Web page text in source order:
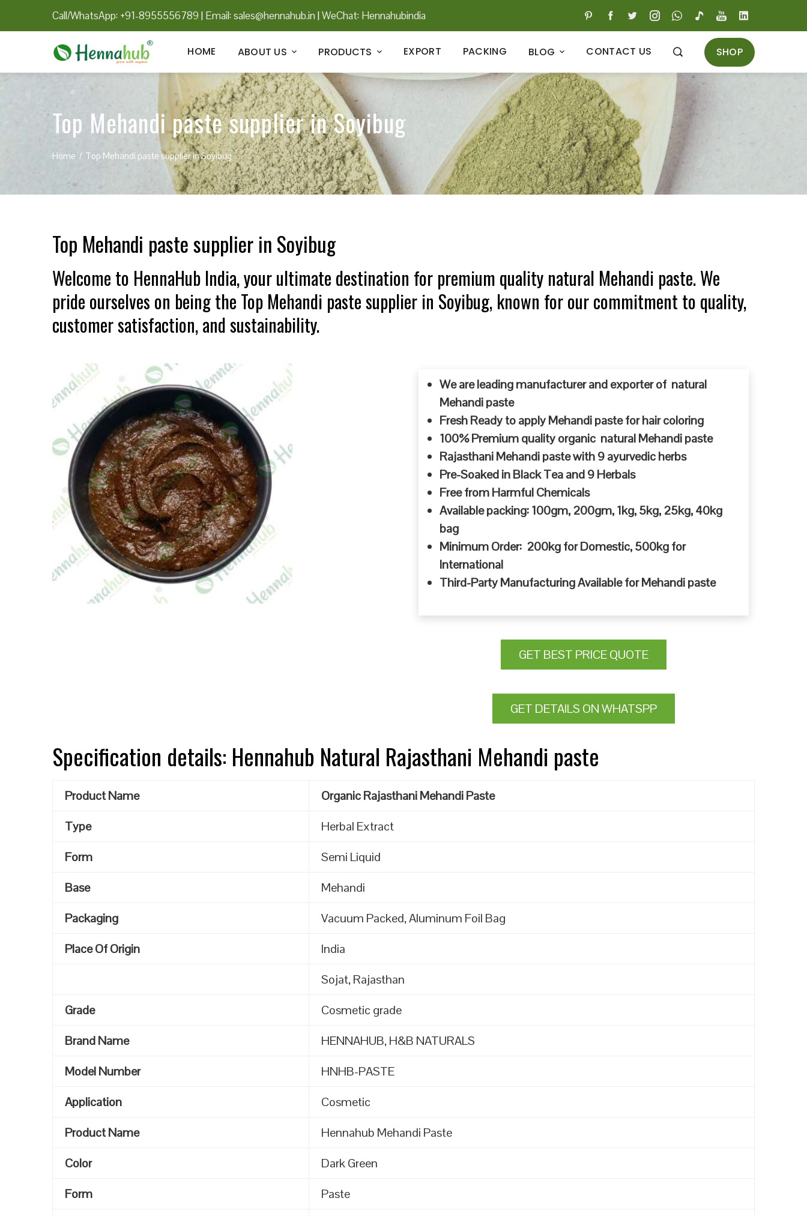
Call/WhatsApp: +91-8955556789 | Email:sales@hennahub.in|WeChat: Hennahubindia
HOME ABOUT US PRODUCTS EXPORT PACKING BLOG CONTACT US SHOP
Top Mehandi paste supplier in Soyibug
Home Top Mehandi paste supplier in Soyibug
Top Mehandi paste supplier in Soyibug
Welcome to HennaHub India, your ultimate destination for premium quality natural Mehandi paste. We
pride ourselves on being the Top Mehandi paste supplier in Soyibug, known for our commitment to quality,
customer satisfaction, and sustainability.
We are leading manufacturer and exporter of natural
Mehandi paste
Fresh Ready to apply Mehandi paste for hair coloring
100% Premium quality organic natural Mehandi paste
Rajasthani Mehandi paste with 9 ayurvedic herbs
Pre-Soaked in Black Tea and 9 Herbals
Free from Harmful Chemicals
Available packing: 100gm, 200gm, 1kg, 5kg, 25kg, 40kg
bag
Minimum Order: 200kg for Domestic, 500kg for
International
Third-Party Manufacturing Available for Mehandi paste
GET BEST PRICE QUOTE
GET DETAILS ON WHATSPP
Specification details: Hennahub Natural Rajasthani Mehandi paste
Product Name
Organic Rajasthani Mehandi Paste
Type
Herbal Extract
Form
Semi Liquid
Base
Mehandi
Packaging
Vacuum Packed, Aluminum Foil Bag
Place Of Origin
India
Sojat, Rajasthan
Grade
Cosmetic grade
Brand Name
HENNAHUB, H&B NATURALS
Model Number
HNHB-PASTE
Application
Cosmetic
Product Name
Hennahub Mehandi Paste
Color
Dark Green
Form
Paste